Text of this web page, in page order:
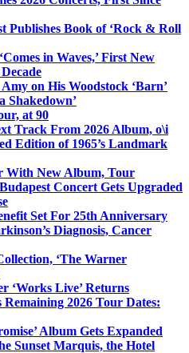
Publishes Book of ‘Rock & Roll
in Waves,’ First New
on His Woodstock ‘Barn’
Shakedown’
at 90
Track From 2026 Album, o\i
Edition of 1965’s Landmark
With New Album, Tour
Concert Gets Upgraded
Set For 25th Anniversary
Diagnosis, Cancer
‘The Warner
‘Works Live’ Returns
2026 Tour Dates:
Album Gets Expanded
Sunset Marquis, the Hotel